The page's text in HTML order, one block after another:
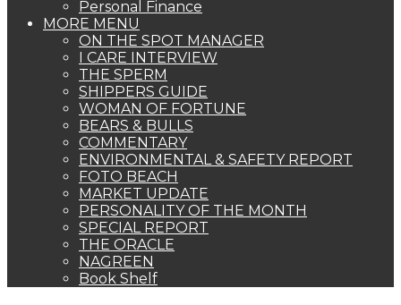
Personal Finance
MORE MENU
ON THE SPOT MANAGER
I CARE INTERVIEW
THE SPERM
SHIPPERS GUIDE
WOMAN OF FORTUNE
BEARS & BULLS
COMMENTARY
ENVIRONMENTAL & SAFETY REPORT
FOTO BEACH
MARKET UPDATE
PERSONALITY OF THE MONTH
SPECIAL REPORT
THE ORACLE
NAGREEN
Book Shelf